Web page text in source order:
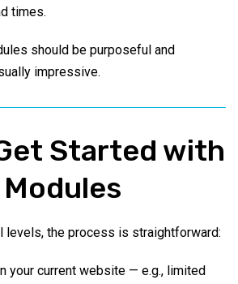
times.
should be purposeful and
impressive.
Started with
levels, the process is straightforward:
your current website — e.g., limited